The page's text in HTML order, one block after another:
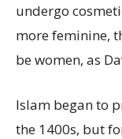
undergo
more feminine,
be women, as
Islam began to
the 1400s, but